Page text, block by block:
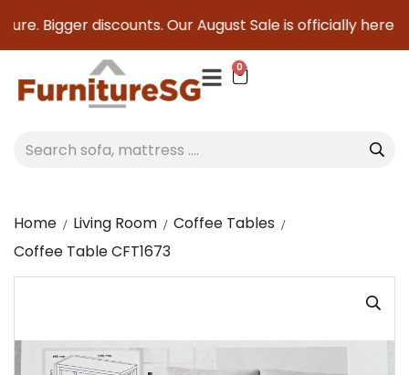
Bigger discounts. Our August Sale is officially here to
0
Home Living Room
Coffee Tables
Coffee Table CFT1673